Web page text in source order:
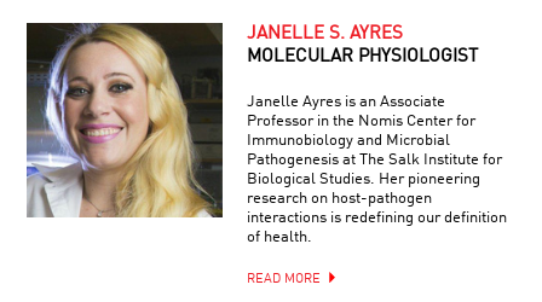
JANELLE S. AYRES
MOLECULAR PHYSIOLOGIST
Janelle Ayres is an Associate
Professor in the Nomis Center for
Immunobiology and Microbial
Pathogenesis at The Salk Institute for
Biological Studies. Her pioneering
research on host-pathogen
interactions is redefining our definition
of health.
READ MORE